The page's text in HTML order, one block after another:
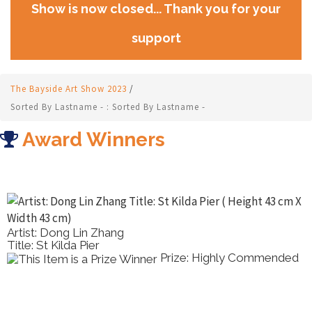
Show is now closed... Thank you for your
support
The Bayside Art Show 2023 /
Sorted By Lastname - : Sorted By Lastname -
Award Winners
Artist: Dong Lin Zhang
Title: St Kilda Pier
Prize: Highly Commended